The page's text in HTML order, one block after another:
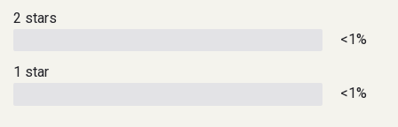
2 stars
<1%
1 star
<1%